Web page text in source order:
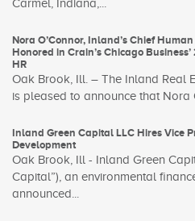
Carmel, Indiana,...
Nora O’Connor, Inland’s Chief
Honored in Crain’s Chicago
HR
Oak Brook, Ill. – The Inland Real
is pleased to announce that Nora
Inland Green Capital LLC Hires Vice
Development
Oak Brook, Ill - Inland Green
Capital”), an environmental
announced...